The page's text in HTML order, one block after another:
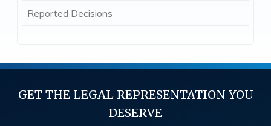
Reported Decisions
GET THE LEGAL REPRESENTATION YOU
DESERVE